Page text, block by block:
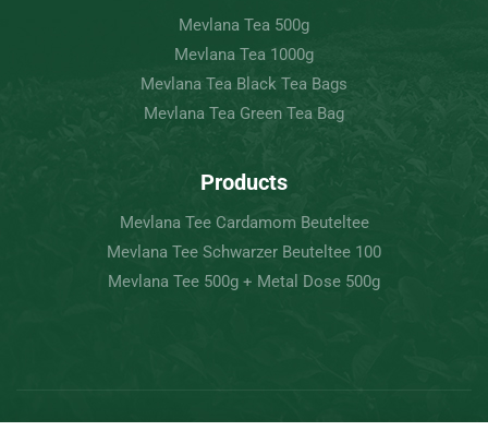
Mevlana Tea 500g
Mevlana Tea 1000g
Mevlana Tea Black Tea Bags
Mevlana Tea Green Tea Bag
Products
Mevlana Tee Cardamom Beuteltee
Mevlana Tee Schwarzer Beuteltee 100
Mevlana Tee 500g + Metal Dose 500g